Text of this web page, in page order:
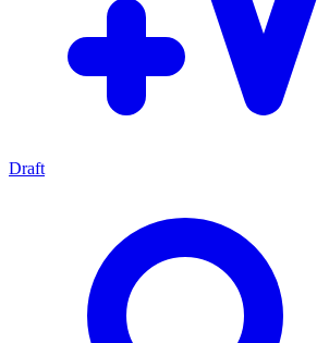
Draft